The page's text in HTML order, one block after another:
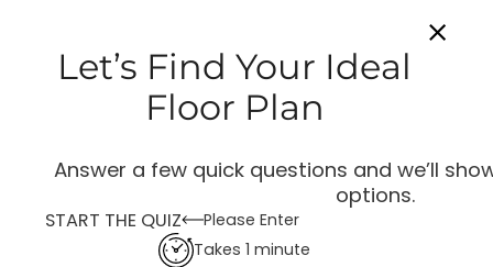
Let’s Find Your Ideal
Floor Plan
Answer a few quick questions and we’ll
options.
START THE QUIZ
Please Enter
Takes 1 minute